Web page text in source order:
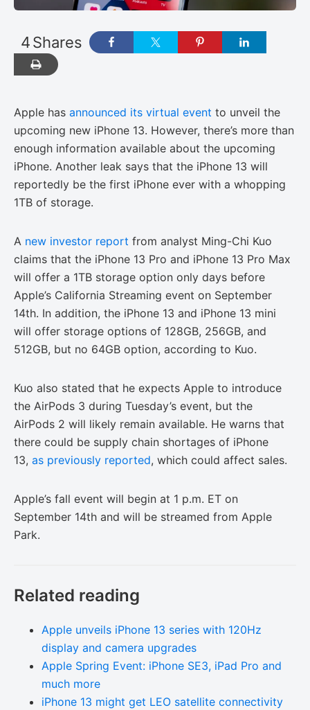
Shares
4
Apple has announced its virtual event to unveil the
upcoming new iPhone 13. However, there’s more than
enough information available about the upcoming
iPhone. Another leak says that the iPhone 13 will
reportedly be the first iPhone ever with a whopping
1TB of storage.
A new investor report from analyst Ming-Chi Kuo
claims that the iPhone 13 Pro and iPhone 13 Pro Max
will offer a 1TB storage option only days before
Apple’s California Streaming event on September
14th. In addition, the iPhone 13 and iPhone 13 mini
will offer storage options of 128GB, 256GB, and
512GB, but no 64GB option, according to Kuo.
Kuo also stated that he expects Apple to introduce
the AirPods 3 during Tuesday’s event, but the
AirPods 2 will likely remain available. He warns that
there could be supply chain shortages of iPhone
13, as previously reported, which could affect sales.
Apple’s fall event will begin at 1 p.m. ET on
September 14th and will be streamed from Apple
Park.
Related reading
Apple unveils iPhone 13 series with 120Hz
display and camera upgrades
Apple Spring Event: iPhone SE3, iPad Pro and
much more
iPhone 13 might get LEO satellite connectivity